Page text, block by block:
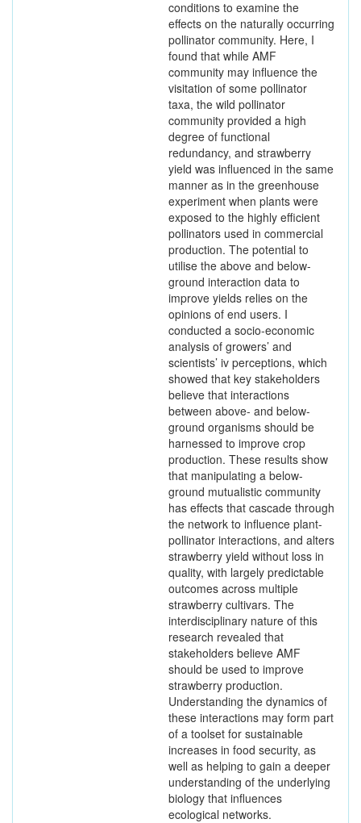
conditions to examine the
effects on the naturally occurring
pollinator community. Here, I
found that while AMF
community may influence the
visitation of some pollinator
taxa, the wild pollinator
community provided a high
degree of functional
redundancy, and strawberry
yield was influenced in the same
manner as in the greenhouse
experiment when plants were
exposed to the highly efficient
pollinators used in commercial
production. The potential to
utilise the above and below-
ground interaction data to
improve yields relies on the
opinions of end users. I
conducted a socio-economic
analysis of growers’ and
scientists’ iv perceptions, which
showed that key stakeholders
believe that interactions
between above- and below-
ground organisms should be
harnessed to improve crop
production. These results show
that manipulating a below-
ground mutualistic community
has effects that cascade through
the network to influence plant-
pollinator interactions, and alters
strawberry yield without loss in
quality, with largely predictable
outcomes across multiple
strawberry cultivars. The
interdisciplinary nature of this
research revealed that
stakeholders believe AMF
should be used to improve
strawberry production.
Understanding the dynamics of
these interactions may form part
of a toolset for sustainable
increases in food security, as
well as helping to gain a deeper
understanding of the underlying
biology that influences
ecological networks.